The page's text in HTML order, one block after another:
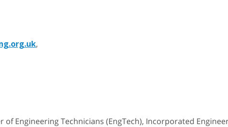
,
Engineering Technicians (EngTech), Incorporated